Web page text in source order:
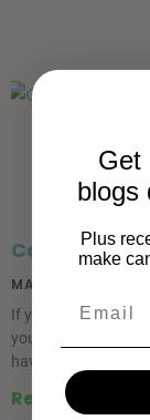
MAY 18, 2020
If you have ever
yourself, you may
have witnessed
Read More »
Get
blogs
Plus
make